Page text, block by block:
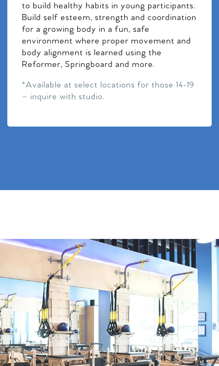
to build healthy habits in young participants.
Build self esteem, strength and coordination
for a growing body in a fun, safe
environment where proper movement and
body alignment is learned using the
Reformer, Springboard and more.
*Available at select locations for those 14-19
– inquire with studio.